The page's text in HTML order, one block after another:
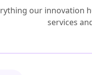
our innovation
services